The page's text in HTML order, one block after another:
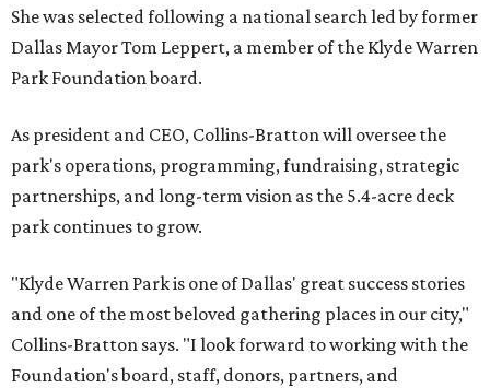
She was selected following a national search led by former
Dallas Mayor Tom Leppert, a member of the Klyde Warren
Park Foundation board.
As president and CEO, Collins-Bratton will oversee the
park's operations, programming, fundraising, strategic
partnerships, and long-term vision as the 5.4-acre deck
park continues to grow.
"Klyde Warren Park is one of Dallas' great success stories
and one of the most beloved gathering places in our city,"
Collins-Bratton says. "I look forward to working with the
Foundation's board, staff, donors, partners, and